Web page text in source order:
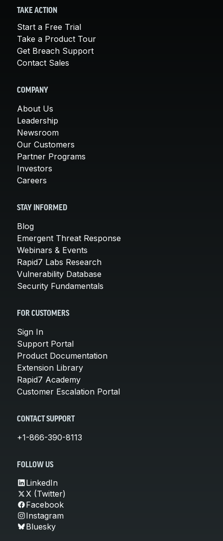
TAKE ACTION
Start a Free Trial
Take a Product Tour
Get Breach Support
Contact Sales
COMPANY
About Us
Leadership
Newsroom
Our Customers
Partner Programs
Investors
Careers
STAY INFORMED
Blog
Emergent Threat Response
Webinars & Events
Rapid7 Labs Research
Vulnerability Database
Security Fundamentals
FOR CUSTOMERS
Sign In
Support Portal
Product Documentation
Extension Library
Rapid7 Academy
Customer Escalation Portal
CONTACT SUPPORT
+1-866-390-8113
FOLLOW US
LinkedIn
X (Twitter)
Facebook
Instagram
Bluesky